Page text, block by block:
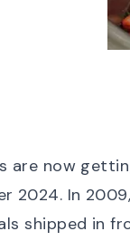
are now
2024. In
shipped in